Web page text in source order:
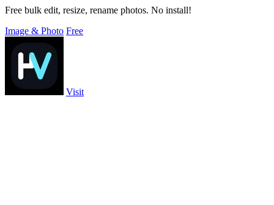
Free bulk edit, resize, rename photos. No install!
Image & Photo Free
Visit